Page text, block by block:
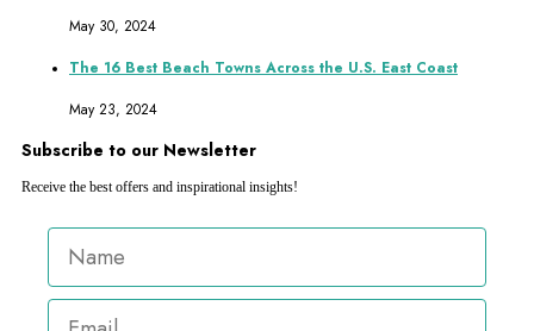
May 30, 2024
The 16 Best Beach Towns Across the U.S. East Coast
May 23, 2024
Subscribe to our Newsletter
Receive the best offers and inspirational insights!